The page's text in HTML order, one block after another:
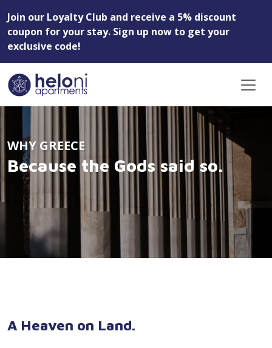
Join our Loyalty Club and receive a 5% discount
coupon for your stay. Sign up now to get your
exclusive code!
WHY GREECE
Because the Gods said so.
A Heaven on Land.